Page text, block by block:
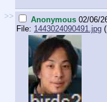
>> Anonymous 02/06/
File: 1443024090491.jpg